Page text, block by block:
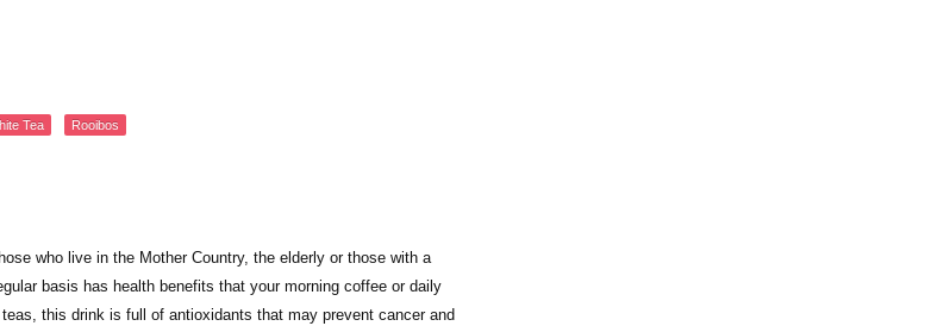
Tea Rooibos
who live in the Mother Country, the elderly or those with a
basis has health benefits that your morning coffee or daily
this drink is full of antioxidants that may prevent cancer and